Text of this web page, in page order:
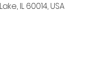
IL 60014, USA